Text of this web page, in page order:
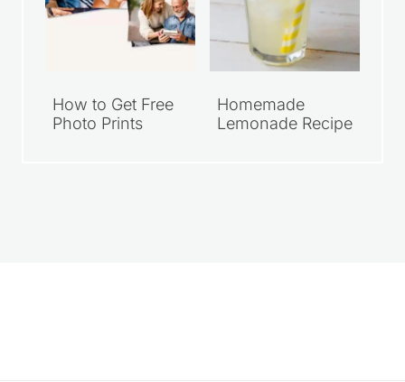
How to Get Free
Photo Prints
Homemade
Lemonade Recipe